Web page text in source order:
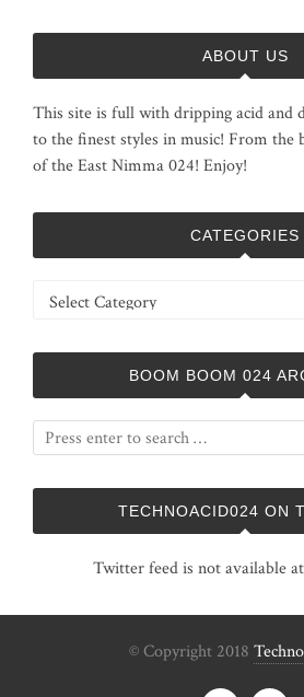
ABOUT US
This site is full with dripping acid and
to the finest styles in music! From the
of the East Nimma 024! Enjoy!
CATEGORIES
Categories
BOOM BOOM 024
TECHNOACID024 ON
Twitter feed is not available
© Copyright 2018